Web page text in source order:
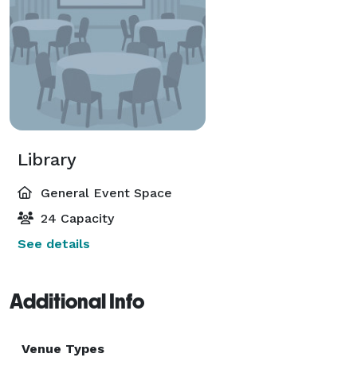
Library
General Event Space
24 Capacity
See details
Additional Info
Venue Types